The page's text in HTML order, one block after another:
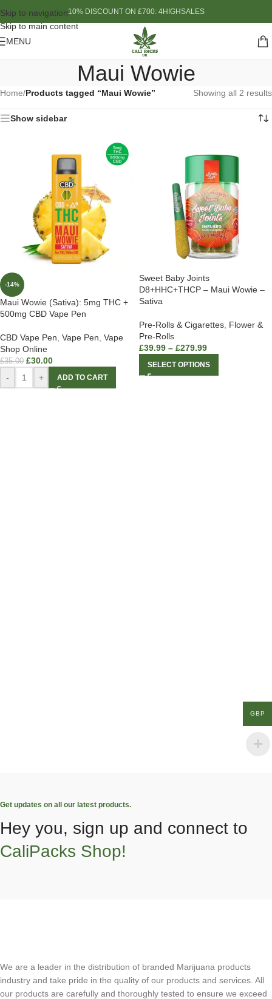
Skip to navigation
Skip to main content
10% DISCOUNT ON £700: 4HIGHSALES
MENU
Maui Wowie
Home/Products tagged “Maui Wowie” Showing all 2 results
Show sidebar
-14%
Maui Wowie (Sativa): 5mg THC +
500mg CBD Vape Pen
CBD Vape Pen Vape Pen Vape
Shop Online
£35.00 £30.00
- + ADD TO CART
Sweet Baby Joints
D8+HHC+THCP – Maui Wowie –
Sativa
Pre-Rolls & Cigarettes Flower &
Pre-Rolls
£39.99 – £279.99
SELECT OPTIONS
Get updates on all our latest products.
Hey you, sign up and connect to
CaliPacks Shop!
We are a leader in the distribution of branded Marijuana products
industry and take pride in the quality of our products and services. All
our products are carefully and thoroughly tested to ensure we exceed
GBP